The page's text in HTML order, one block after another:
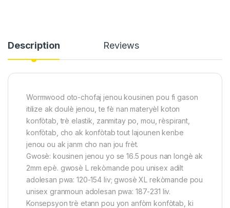
Description Reviews
Wormwood oto-chofaj jenou kousinen pou fi gason
itilize ak doulè jenou, te fè nan materyèl koton
konfòtab, trè elastik, zanmitay po, mou, rèspirant,
konfòtab, cho ak konfòtab tout lajounen kenbe
jenou ou ak janm cho nan jou frèt.
Gwosè: kousinen jenou yo se 16.5 pous nan longè ak
2mm epè. gwosè L rekòmande pou unisex adilt
adolesan pwa: 120-154 liv; gwosè XL rekòmande pou
unisex granmoun adolesan pwa: 187-231 liv.
Konsepsyon trè etann pou yon anfòm konfòtab, ki